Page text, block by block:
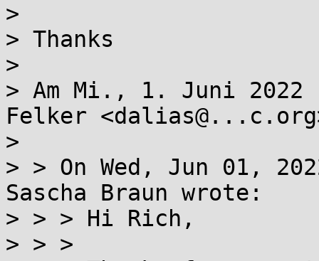
>
> Thanks
>
> Am Mi., 1. Juni 2022
Felker
>
> > On Wed, Jun 01,
Sascha Braun wrote:
> > > Hi Rich,
> > >